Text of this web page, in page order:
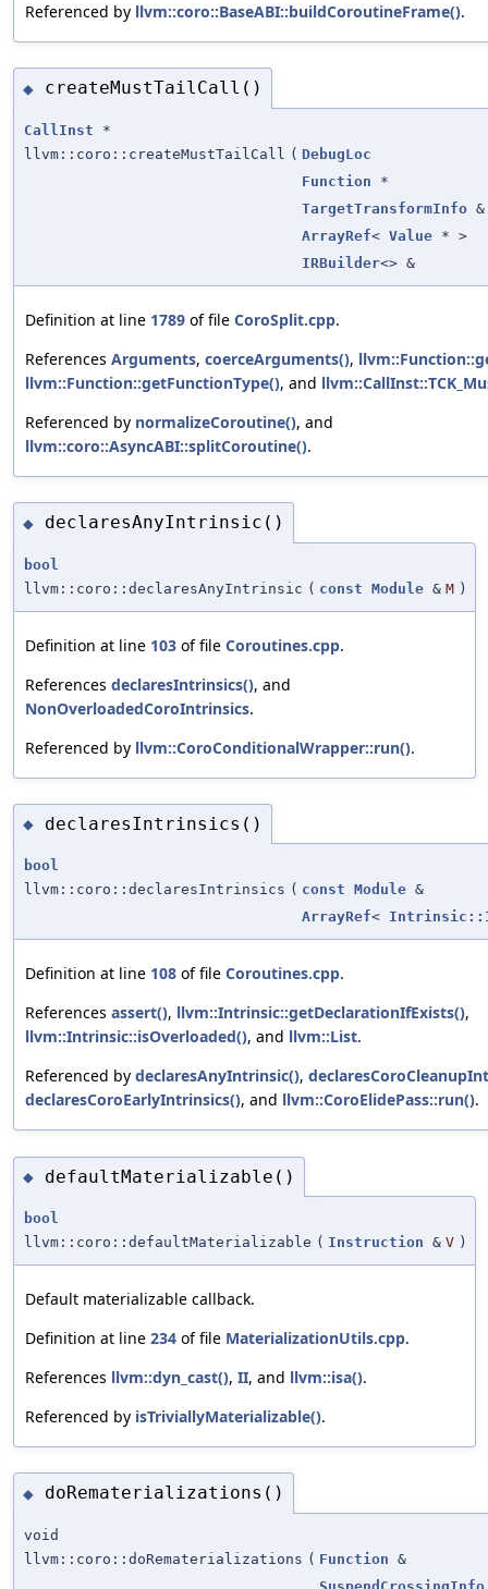
Referenced by llvm::coro::BaseABI::buildCoroutineFrame().
◆ createMustTailCall()
CallInst *
llvm::coro::createMustTailCall ( DebugLoc
Function *
TargetTransformInfo &
ArrayRef< Value * >
IRBuilder<> &
Definition at line 1789 of file CoroSplit.cpp.
References Arguments, coerceArguments(),
llvm::Function::getFunctionType(), and
Referenced by normalizeCoroutine(), and
llvm::coro::AsyncABI::splitCoroutine().
◆ declaresAnyIntrinsic()
bool
llvm::coro::declaresAnyIntrinsic ( const Module & M )
Definition at line 103 of file Coroutines.cpp.
References declaresIntrinsics(), and
NonOverloadedCoroIntrinsics.
Referenced by llvm::CoroConditionalWrapper::run().
◆ declaresIntrinsics()
bool
llvm::coro::declaresIntrinsics ( const Module &
ArrayRef<
Definition at line 108 of file Coroutines.cpp.
References assert(), llvm::Intrinsic::getDeclarationIfExists(),
llvm::Intrinsic::isOverloaded(), and llvm::List.
Referenced by declaresAnyIntrinsic(),
declaresCoroEarlyIntrinsics(), and llvm::CoroElidePass::run().
◆ defaultMaterializable()
bool
llvm::coro::defaultMaterializable ( Instruction & V )
Default materializable callback.
Definition at line 234 of file MaterializationUtils.cpp.
References llvm::dyn_cast(), II, and llvm::isa().
Referenced by isTriviallyMaterializable().
◆ doRematerializations()
void
llvm::coro::doRematerializations ( Function &